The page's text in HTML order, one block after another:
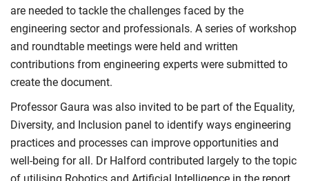
are needed to tackle the challenges faced by the
engineering sector and professionals. A series of workshop
and roundtable meetings were held and written
contributions from engineering experts were submitted to
create the document.
Professor Gaura was also invited to be part of the Equality,
Diversity, and Inclusion panel to identify ways engineering
practices and processes can improve opportunities and
well-being for all. Dr Halford contributed largely to the topic
of utilising Robotics and Artificial Intelligence in the report